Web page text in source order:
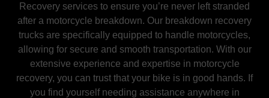
Recovery services to ensure you’re never left stranded
after a motorcycle breakdown. Our breakdown recovery
trucks are specifically equipped to handle motorcycles,
allowing for secure and smooth transportation. With our
extensive experience and expertise in motorcycle
recovery, you can trust that your bike is in good hands. If
you find yourself needing assistance anywhere in